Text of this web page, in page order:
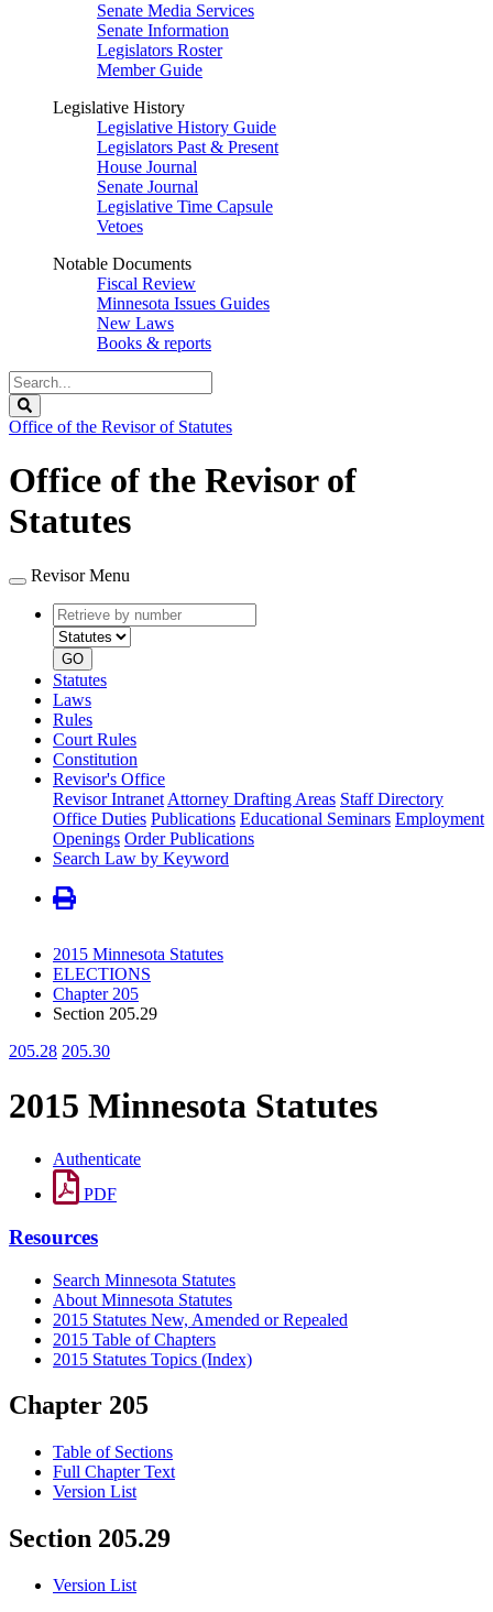
Senate Media Services
Senate Information
Legislators Roster
Member Guide
Legislative History
Legislative History Guide
Legislators Past & Present
House Journal
Senate Journal
Legislative Time Capsule
Vetoes
Notable Documents
Fiscal Review
Minnesota Issues Guides
New Laws
Books & reports
Search
Legislature
Office of the Revisor of Statutes
Office of the Revisor of
Statutes
Revisor Menu
Retrieve
by
number
type
GO
Statutes
Laws
Rules
Court Rules
Constitution
Revisor's Office
Revisor Intranet Attorney Drafting Areas Staff Directory
Office Duties Publications Educational Seminars Employment
Openings Order Publications
Search Law by Keyword
2015 Minnesota Statutes
ELECTIONS
Chapter 205
Section 205.29
205.28 205.30
2015 Minnesota Statutes
Authenticate
PDF
Resources
Search Minnesota Statutes
About Minnesota Statutes
2015 Statutes New, Amended or Repealed
2015 Table of Chapters
2015 Statutes Topics (Index)
Chapter 205
Table of Sections
Full Chapter Text
Version List
Section 205.29
Version List